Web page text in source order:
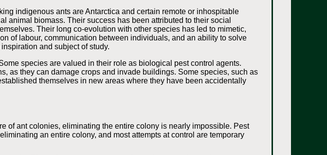
indigenous ants are Antarctica and certain remote or inhospitable
animal biomass. Their success has been attributed to their social
Their long co-evolution with other species has led to mimetic,
of labour, communication between individuals, and an ability to solve
and subject of study.
species are valued in their role as biological pest control agents.
as they can damage crops and invade buildings. Some species, such as
themselves in new areas where they have been accidentally
of ant colonies, eliminating the entire colony is nearly impossible. Pest
an entire colony, and most attempts at control are temporary